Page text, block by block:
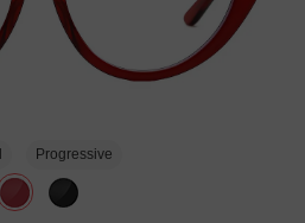
Progressive